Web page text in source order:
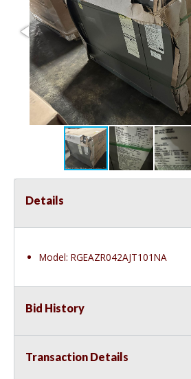
Details
Model: RGEAZR042AJT101NA
Bid History
Transaction Details